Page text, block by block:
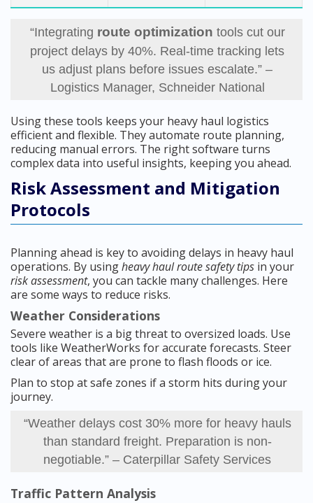
“Integrating route optimization tools cut our
project delays by 40%. Real-time tracking lets
us adjust plans before issues escalate.” –
Logistics Manager, Schneider National
Using these tools keeps your heavy haul logistics
efficient and flexible. They automate route planning,
reducing manual errors. The right software turns
complex data into useful insights, keeping you ahead.
Risk Assessment and Mitigation
Protocols
Planning ahead is key to avoiding delays in heavy haul
operations. By usingheavy haul route safety tips in your
risk assessment, you can tackle many challenges. Here
are some ways to reduce risks.
Weather Considerations
Severe weather is a big threat to oversized loads. Use
tools like WeatherWorks for accurate forecasts. Steer
clear of areas that are prone to flash floods or ice.
Plan to stop at safe zones if a storm hits during your
journey.
“Weather delays cost 30% more for heavy hauls
than standard freight. Preparation is non-
negotiable.” – Caterpillar Safety Services
Traffic Pattern Analysis